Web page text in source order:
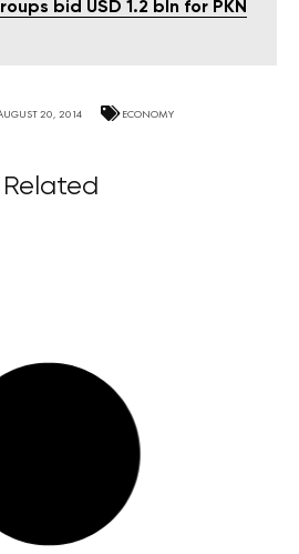
bid USD 1.2 bln for PKN
20, 2014 ECONOMY
Related